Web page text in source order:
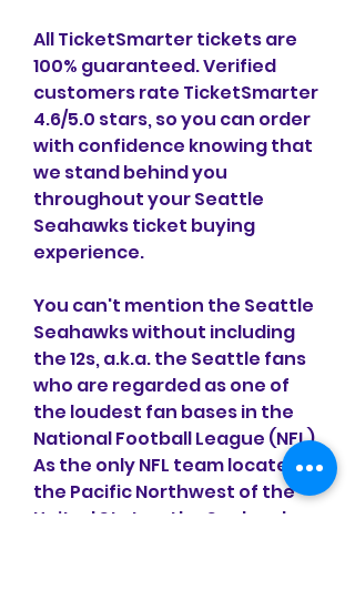
All TicketSmarter tickets are
100% guaranteed. Verified
customers rate TicketSmarter
4.6/5.0 stars, so you can order
with confidence knowing that
we stand behind you
throughout your Seattle
Seahawks ticket buying
experience.
You can't mention the Seattle
Seahawks without including
the 12s, a.k.a. the Seattle fans
who are regarded as one of
the loudest fan bases in the
National Football League (NFL).
As the only NFL team located in
the Pacific Northwest of the
United States, the Seahawks